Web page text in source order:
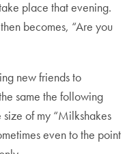
place that evening.
becomes, “Are you
new friends to
same the following
of my “Milkshakes
even to the point